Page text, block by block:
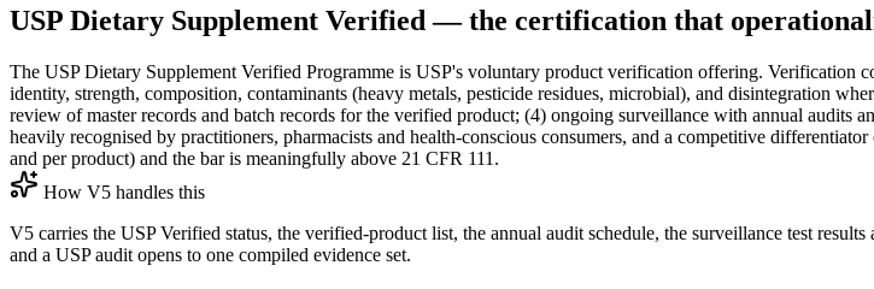
USP Dietary Supplement Verified — the certification that
The USP Dietary Supplement Verified Programme is USP's voluntary product verification offering. Verification
identity, strength, composition, contaminants (heavy metals, pesticide residues, microbial), and disintegration
review of master records and batch records for the verified product; (4) ongoing surveillance with annual
heavily recognised by practitioners, pharmacists and health-conscious consumers, and a competitive
and per product) and the bar is meaningfully above 21 CFR 111.
How V5 handles this
V5 carries the USP Verified status, the verified-product list, the annual audit schedule, the surveillance test
and a USP audit opens to one compiled evidence set.